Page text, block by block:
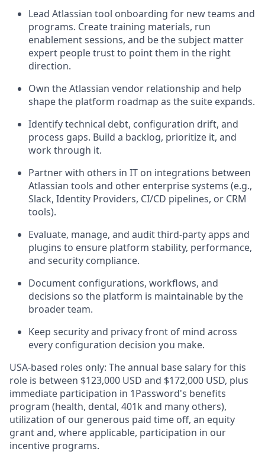
Lead Atlassian tool onboarding for new teams and
programs. Create training materials, run
enablement sessions, and be the subject matter
expert people trust to point them in the right
direction.
Own the Atlassian vendor relationship and help
shape the platform roadmap as the suite expands.
Identify technical debt, configuration drift, and
process gaps. Build a backlog, prioritize it, and
work through it.
Partner with others in IT on integrations between
Atlassian tools and other enterprise systems (e.g.,
Slack, Identity Providers, CI/CD pipelines, or CRM
tools).
Evaluate, manage, and audit third-party apps and
plugins to ensure platform stability, performance,
and security compliance.
Document configurations, workflows, and
decisions so the platform is maintainable by the
broader team.
Keep security and privacy front of mind across
every configuration decision you make.
USA-based roles only: The annual base salary for this
role is between $123,000 USD and $172,000 USD, plus
immediate participation in 1Password's benefits
program (health, dental, 401k and many others),
utilization of our generous paid time off, an equity
grant and, where applicable, participation in our
incentive programs.